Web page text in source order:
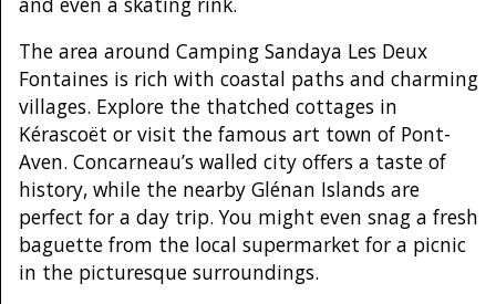
The area around Camping Sandaya Les Deux
Fontaines is rich with coastal paths and charming
villages. Explore the thatched cottages in
Kérascoët or visit the famous art town of Pont-
Aven. Concarneau’s walled city offers a taste of
history, while the nearby Glénan Islands are
perfect for a day trip. You might even snag a fresh
baguette from the local supermarket for a picnic
in the picturesque surroundings.